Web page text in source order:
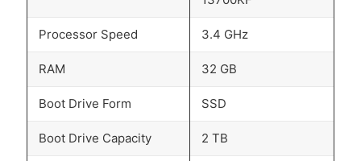
Processor Speed 3.4 GHz
RAM 32 GB
Boot Drive Form SSD
Boot Drive Capacity 2 TB